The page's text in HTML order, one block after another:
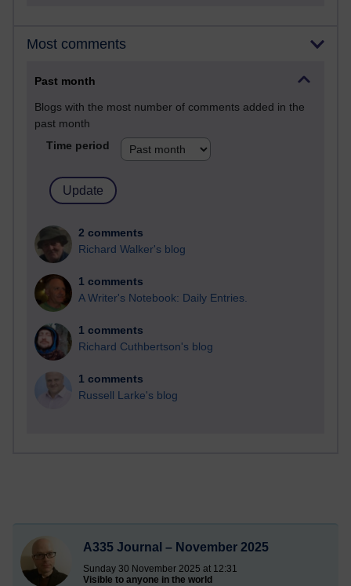
Most comments
Past month
Blogs with the most number of comments added in the
past month
Time period
2 comments
Richard Walker's blog
1 comments
A Writer's Notebook: Daily Entries.
1 comments
Richard Cuthbertson's blog
1 comments
Russell Larke's blog
A335 Journal – November 2025
Sunday 30 November 2025 at 12:31
Visible to anyone in the world